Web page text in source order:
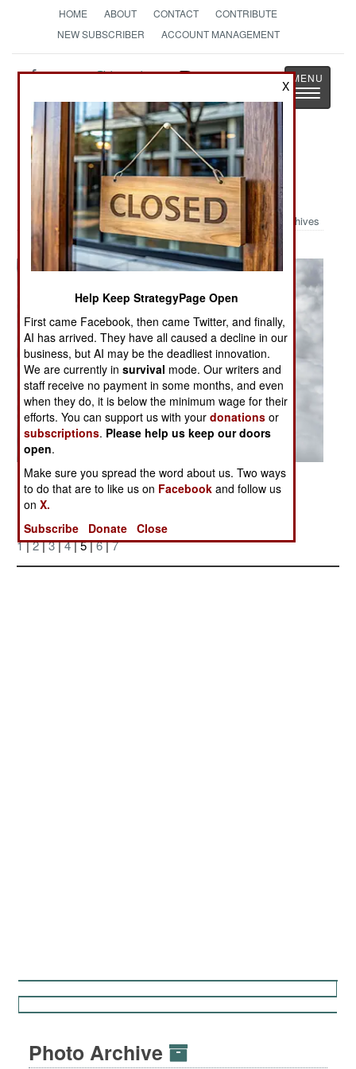
HOME ABOUT CONTACT
CONTRIBUTE
NEW SUBSCRIBER
ACCOUNT MANAGEMENT
StrategyPage
The News as History
Toggle
Military Photo: A-10 Refueling and
Snap Roll
Archives
Posted: 04/01/2006
More Photos
1|2|3|4| 5 |6|7
Photo Archive
X
Help Keep StrategyPage Open
First came Facebook, then came Twitter, and finally,
AI has arrived. They have all caused a decline in our
business, but AI may be the deadliest innovation.
We are currently insurvival mode. Our writers and
staff receive no payment in some months, and even
when they do, it is below the minimum wage for their
efforts. You can support us with yourdonations or
subscriptions. Please help us keep our doors
open.
Make sure you spread the word about us. Two ways
to do that are to like us on Facebook and follow us
onX.
Subscribe
Donate Close